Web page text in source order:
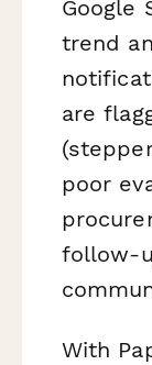
Google
trend
are
poor
follow-
With